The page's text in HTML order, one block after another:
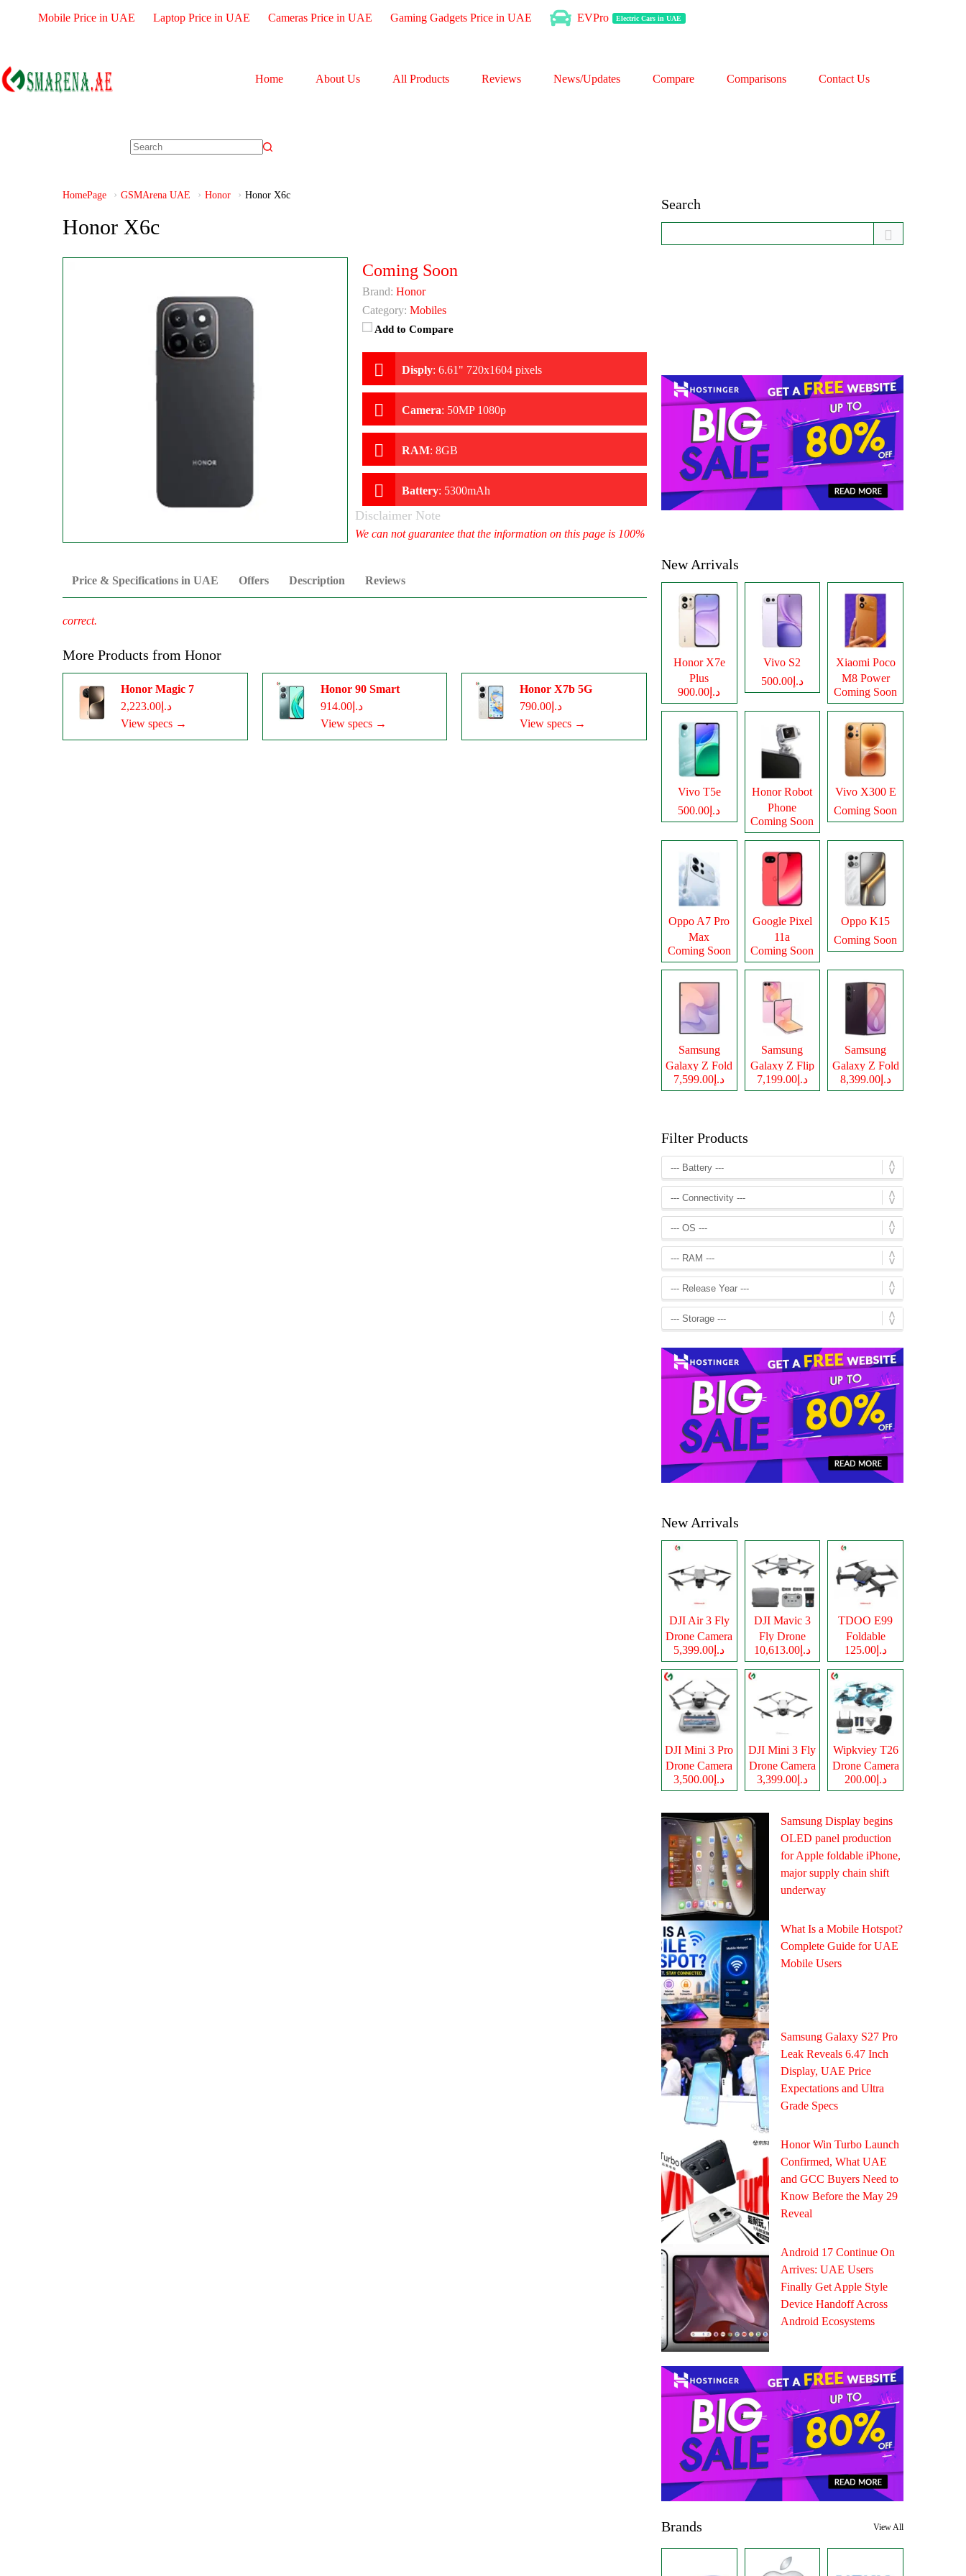
Mobile Price in UAE Laptop Price in UAE Cameras Price in UAE Gaming Gadgets Price in UAE EVPro Electric Cars in UAE
Home About Us All Products Reviews News/Updates Compare Comparisons Contact Us
HomePage GSMArena UAE Honor Honor X6c
Honor X6c
Coming Soon
Brand: Honor
Category: Mobiles
Add to Compare
Disply: 6.61" 720x1604 pixels
Camera: 50MP 1080p
RAM: 8GB
Battery: 5300mAh
Price & Specifications in UAE Offers Description Reviews
Disclaimer Note
We can not guarantee that the information on this page is 100%
correct.
More Products from Honor
Honor Magic 7
د.إ2,223.00
View specs →
Honor 90 Smart
د.إ914.00
View specs →
Honor X7b 5G
د.إ790.00
View specs →
Search
New Arrivals
Honor X7e
Plus
د.إ900.00
Vivo S2
د.إ500.00
Xiaomi Poco
M8 Power
Coming Soon
Vivo T5e
د.إ500.00
Honor Robot
Phone
Coming Soon
Vivo X300 E
Coming Soon
Oppo A7 Pro
Max
Coming Soon
Google Pixel
11a
Coming Soon
Oppo K15
Coming Soon
Samsung
Galaxy Z Fold
8
د.إ7,599.00
Samsung
Galaxy Z Flip
8
د.إ7,199.00
Samsung
Galaxy Z Fold
8 Ultraد.إ8,399.00
Filter Products
New Arrivals
DJI Air 3 Fly
Drone Camera
د.إ5,399.00
DJI Mavic 3
Fly Drone
Cameraد.إ10,613.00
TDOO E99
Foldable
Drone Camera
د.إ125.00
DJI Mini 3 Pro
Drone Camera
د.إ3,500.00
DJI Mini 3 Fly
Drone Camera
د.إ3,399.00
Wipkviey T26
Drone Camera
د.إ200.00
Samsung Display begins
OLED panel production
for Apple foldable iPhone,
major supply chain shift
underway
What Is a Mobile Hotspot?
Complete Guide for UAE
Mobile Users
Samsung Galaxy S27 Pro
Leak Reveals 6.47 Inch
Display, UAE Price
Expectations and Ultra
Grade Specs
Honor Win Turbo Launch
Confirmed, What UAE
and GCC Buyers Need to
Know Before the May 29
Reveal
Android 17 Continue On
Arrives: UAE Users
Finally Get Apple Style
Device Handoff Across
Android Ecosystems
Brands View All